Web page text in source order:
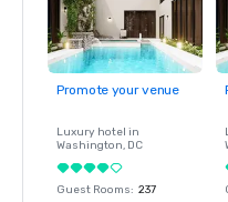
AHEAD Europe: The
Event Space & Hotel New
Conference & Incentive
Best Hotel.
Travel Weekly Magellan,
Overall Luxury Hotel/
Promote your venue
Luxury hotel in
Washington, DC
Guest Rooms: 237